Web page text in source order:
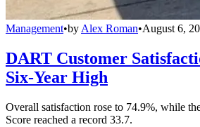
Management•by Alex Roman•August 6,
DART Customer
Six-Year High
Overall satisfaction rose to 74.9%, while
Score reached a record 33.7.